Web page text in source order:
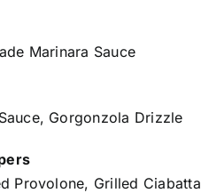
Marinara Sauce
Gorgonzola Drizzle
Provolone, Grilled Ciabatta